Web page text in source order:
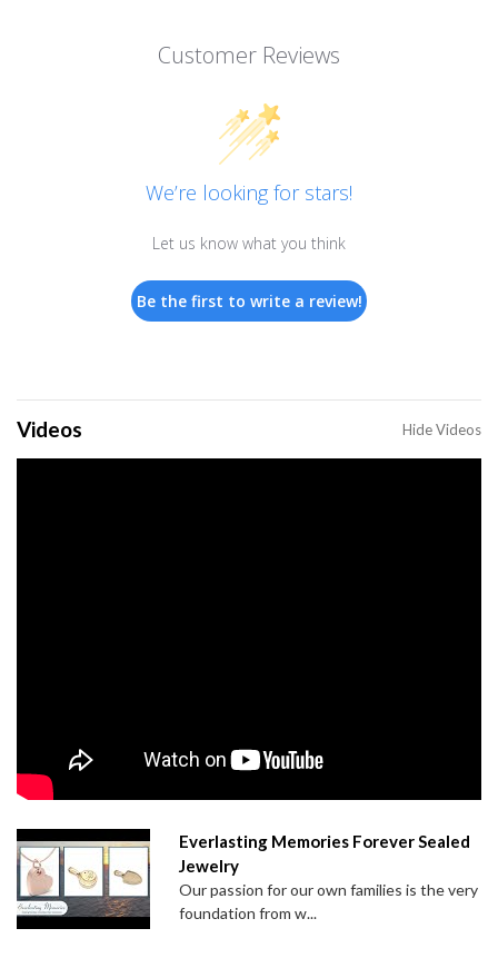
Customer Reviews
We’re looking for stars!
Let us know what you think
Be the first to write a review!
Videos Hide Videos
Everlasting Memories Forever Sealed
Jewelry
Our passion for our own families is the very
foundation from w...